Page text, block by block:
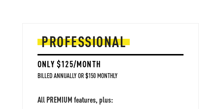
PROFESSIONAL
ONLY $125/MONTH
BILLED ANNUALLY OR $150 MONTHLY
All PREMIUM features, plus: